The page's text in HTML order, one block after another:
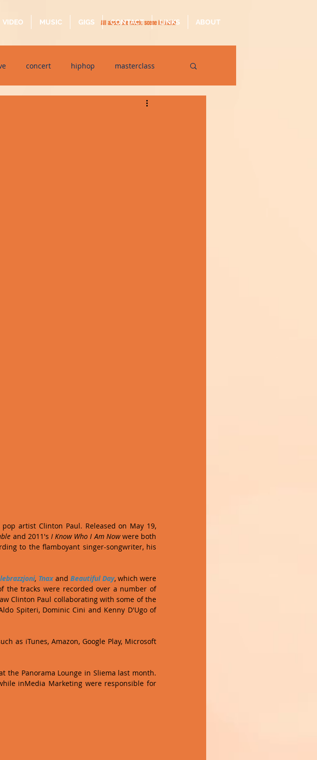
All about the music scene in Malta
VIDEO MUSIC GIGS CONTACT LINKS ABOUT
concert hiphop masterclass
quarantine
and 2011's I Know Who I Am Now were both
to the flamboyant singer-songwriter, his
, Tnax and Beautiful Day, which were
the tracks were recorded over a number of
Clinton Paul collaborating with some of the
Spiteri, Dominic Cini and Kenny D'Ugo of
as iTunes, Amazon, Google Play, Microsoft
Panorama Lounge in Sliema last month.
inMedia Marketing were responsible for